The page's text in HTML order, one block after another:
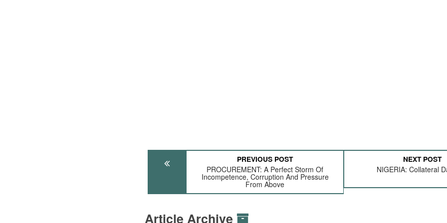
PREVIOUS POST
PROCUREMENT: A Perfect Storm Of
Incompetence, Corruption And Pressure
From Above
NEXT POST
NIGERIA: Collateral
Article Archive